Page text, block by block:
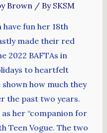
Brown/ By SKSM
fun her 18th
made their red
2022 BAFTAs in
to heartfelt
how much they
the past two years.
her “companion for
Teen Vogue. The two